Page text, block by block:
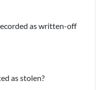
as written-off
as stolen?